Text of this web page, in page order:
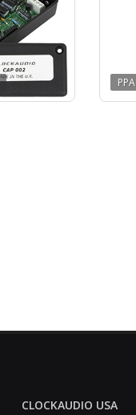
PPA
CLOCKAUDIO USA